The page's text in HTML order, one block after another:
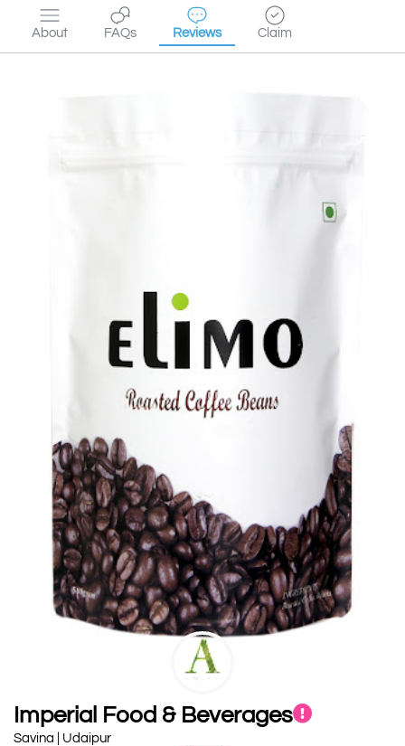
About FAQs Reviews Claim
Imperial Food & Beverages
Savina | Udaipur